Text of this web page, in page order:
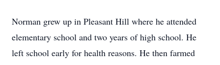
Norman grew up in Pleasant Hill where he attended
elementary school and two years of high school. He
left school early for health reasons. He then farmed